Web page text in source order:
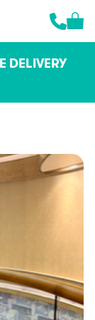
Cart
DELIVERY